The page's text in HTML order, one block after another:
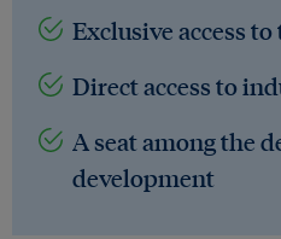
Exclusive access
Direct access to
A seat among the
development